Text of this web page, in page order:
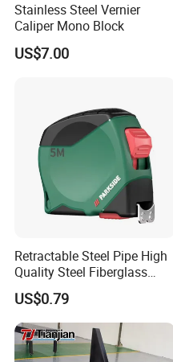
Stainless Steel Vernier
Caliper Mono Block
US$7.00
Retractable Steel Pipe High
Quality Steel Fiberglass
Fiber Tank Heavy-Duty
Magnetic-Hook
3m/5m/7.5m/10m Custom-
Logo Measuring Tape for
Home/Office/Factory Use
US$0.79